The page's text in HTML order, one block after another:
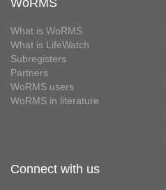
WoRMS
What is WoRMS
What is LifeWatch
Subregisters
Partners
WoRMS users
WoRMS in literature
Connect with us